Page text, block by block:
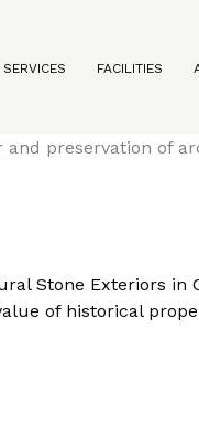
SERVICES FACILITIES
Stone Exteriors
of historical